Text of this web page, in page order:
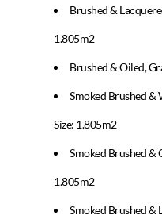
Brushed &
1.805m2
Brushed & Oiled,
Smoked Brushed &
Size: 1.805m2
Smoked Brushed &
1.805m2
Smoked Brushed &